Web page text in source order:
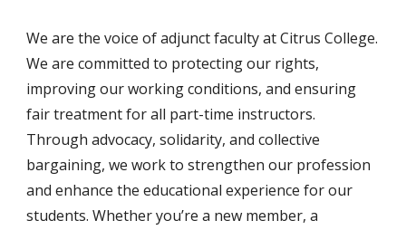
We are the voice of adjunct faculty at Citrus College.
We are committed to protecting our rights,
improving our working conditions, and ensuring
fair treatment for all part-time instructors.
Through advocacy, solidarity, and collective
bargaining, we work to strengthen our profession
and enhance the educational experience for our
students. Whether you’re a new member, a